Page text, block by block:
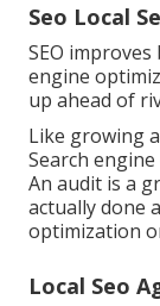
Seo Local
SEO
engine
up ahead of
Like growing
Search
An audit is a
actually done
optimization
Local Seo